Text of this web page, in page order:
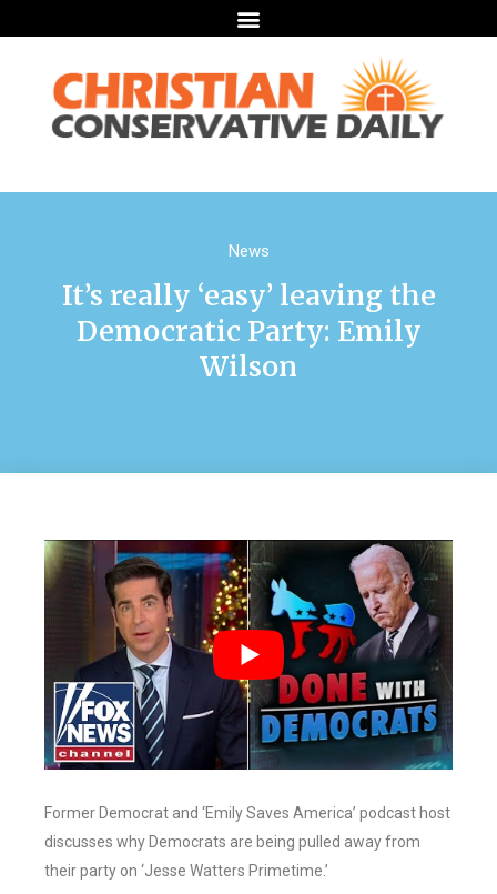
News
It’s really ‘easy’ leaving the
Democratic Party: Emily
Wilson
Former Democrat and ‘Emily Saves America’ podcast host
discusses why Democrats are being pulled away from
their party on ‘Jesse Watters Primetime.’